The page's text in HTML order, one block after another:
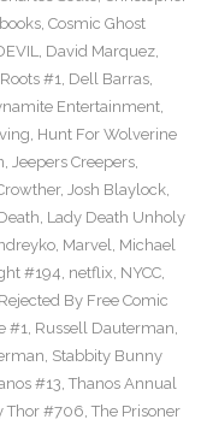
, Cosmic Ghost
, David Marquez,
#1, Dell Barras,
Entertainment,
, Hunt For Wolverine
, Jeepers Creepers,
, Josh Blaylock,
, Lady Death Unholy
, Marvel, Michael
#194, netflix, NYCC,
Rejected By Free Comic
#1, Russell Dauterman,
, Stabbity Bunny
#13, Thanos Annual
Thor #706, The Prisoner